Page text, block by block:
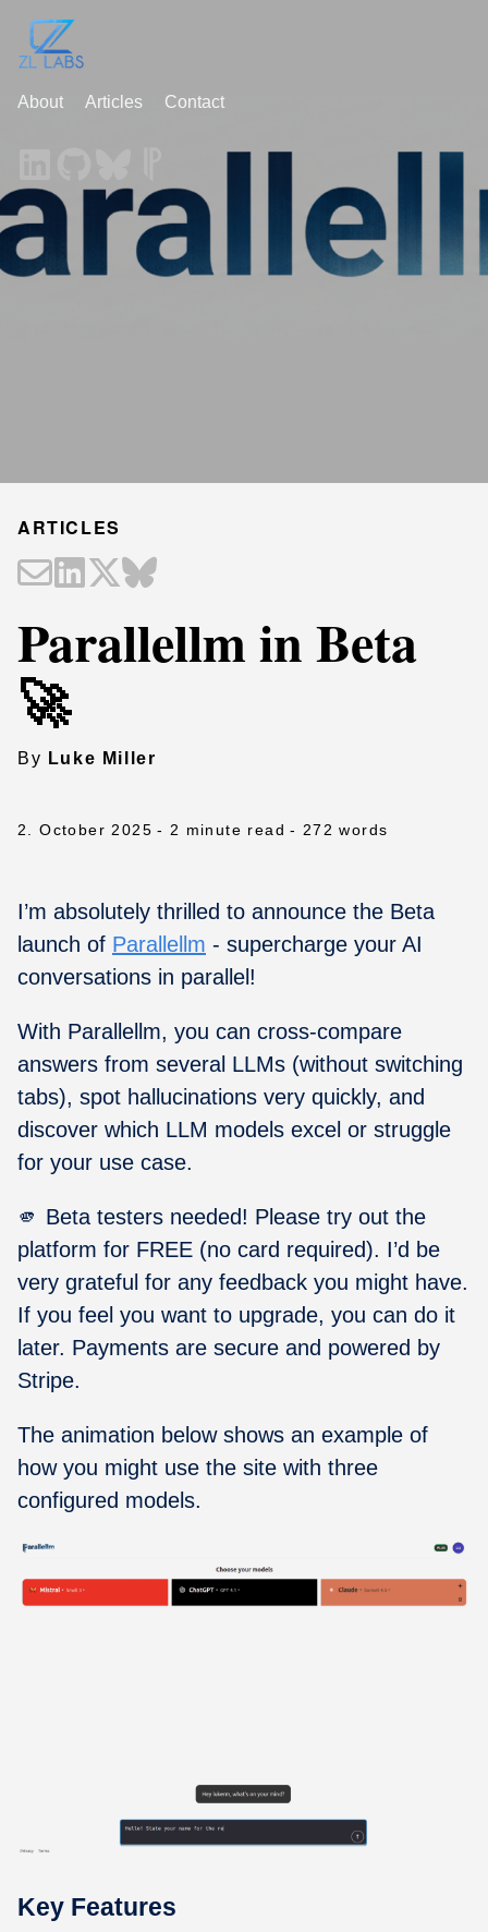
About Articles Contact
ARTICLES
Parallellm in Beta
🚀
By Luke Miller
2. October 2025 - 2 minute read - 272 words
I’m absolutely thrilled to announce the Beta
launch of Parallellm - supercharge your AI
conversations in parallel!
With Parallellm, you can cross-compare
answers from several LLMs (without switching
tabs), spot hallucinations very quickly, and
discover which LLM models excel or struggle
for your use case.
🫵 Beta testers needed! Please try out the
platform for FREE (no card required). I’d be
very grateful for any feedback you might have.
If you feel you want to upgrade, you can do it
later. Payments are secure and powered by
Stripe.
The animation below shows an example of
how you might use the site with three
configured models.
Key Features